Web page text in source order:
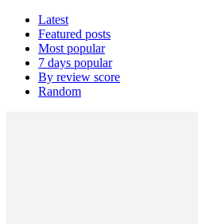
Latest
Featured posts
Most popular
7 days popular
By review score
Random